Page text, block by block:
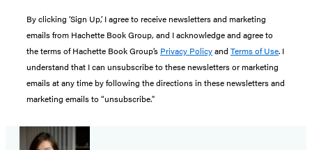
By clicking ‘Sign Up,’ I agree to receive newsletters and marketing
emails from Hachette Book Group, and I acknowledge and agree to
the terms of Hachette Book Group’s Privacy Policyand Terms of Use. I
understand that I can unsubscribe to these newsletters or marketing
emails at any time by following the directions in these newsletters and
marketing emails to “unsubscribe."